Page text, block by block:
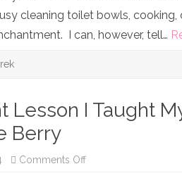
cleaning toilet bowls,
I can, however, tell…
Lesson I Taught
Berry
Comments Offon